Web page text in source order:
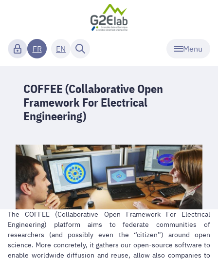
Menu
FR EN
COFFEE (Collaborative Open
Framework For Electrical
Engineering)
The COFFEE (Collaborative Open Framework For Electrical
Engineering) platform aims to federate communities of
researchers (and possibly even the “citizen”) around open
science. More concretely, it gathers our open-source software to
enable worldwide diffusion and reuse, allow also companies to